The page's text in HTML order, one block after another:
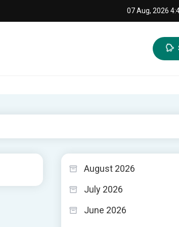
07 Aug, 2026
August 2026
July 2026
June 2026